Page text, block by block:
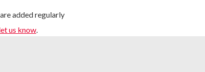
added regularly
us know.